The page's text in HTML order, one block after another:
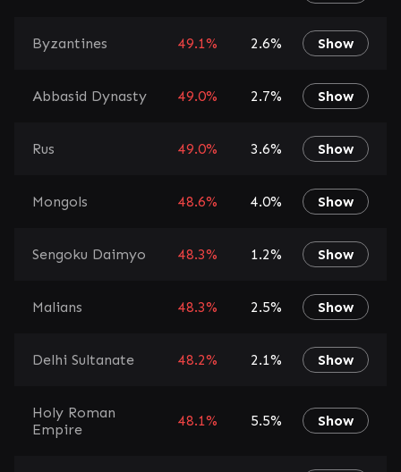
Byzantines 49.1% 2.6% Show
Abbasid Dynasty 49.0% 2.7% Show
Rus 49.0% 3.6% Show
Mongols 48.6% 4.0% Show
Sengoku Daimyo 48.3% 1.2% Show
Malians 48.3% 2.5% Show
Delhi Sultanate 48.2% 2.1% Show
Holy Roman
Empire
48.1% 5.5% Show